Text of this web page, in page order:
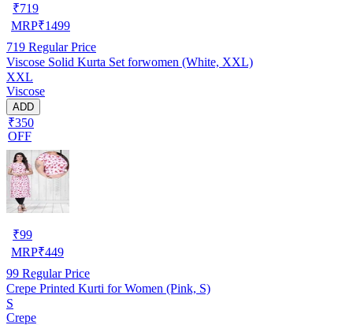
₹719
MRP₹1499
719 Regular Price
Viscose Solid Kurta Set forwomen (White, XXL)
XXL
Viscose
ADD
₹350
OFF
₹99
MRP₹449
99 Regular Price
Crepe Printed Kurti for Women (Pink, S)
S
Crepe